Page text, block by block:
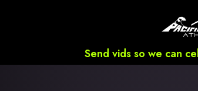
Send vids so we can